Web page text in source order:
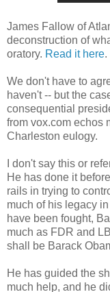
James Fallow of
deconstruction of
oratory. Read it here.
We don't have to
haven't -- but the
consequential
from vox.com echos
Charleston eulogy.
I don't say this or
He has done it
rails in trying to
much of his legacy
have been fought,
much as FDR and
shall be Barack
He has guided the
much help, and he